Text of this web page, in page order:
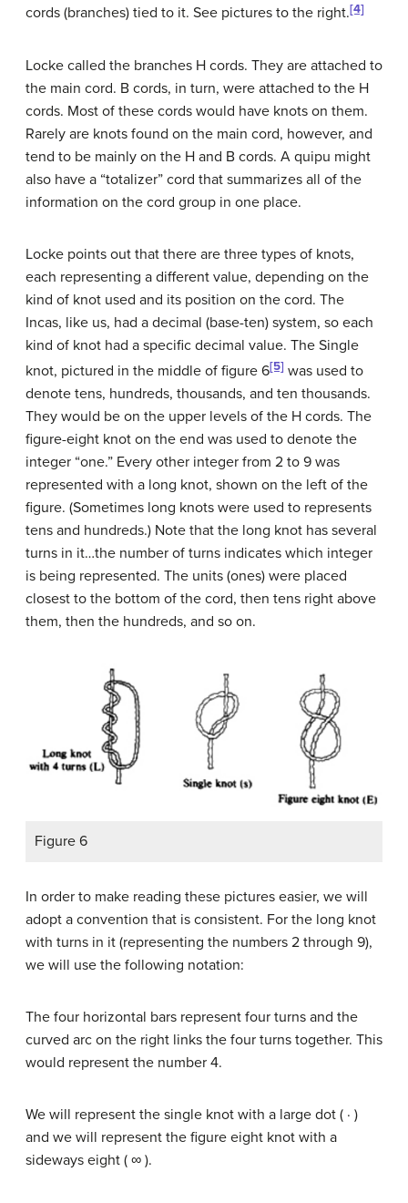
cords (branches) tied to it. See pictures to the right.[4]
Locke called the branches H cords. They are attached to
the main cord. B cords, in turn, were attached to the H
cords. Most of these cords would have knots on them.
Rarely are knots found on the main cord, however, and
tend to be mainly on the H and B cords. A quipu might
also have a “totalizer” cord that summarizes all of the
information on the cord group in one place.
Locke points out that there are three types of knots,
each representing a different value, depending on the
kind of knot used and its position on the cord. The
Incas, like us, had a decimal (base-ten) system, so each
kind of knot had a specific decimal value. The Single
knot, pictured in the middle of figure 6[5] was used to
denote tens, hundreds, thousands, and ten thousands.
They would be on the upper levels of the H cords. The
figure-eight knot on the end was used to denote the
integer “one.” Every other integer from 2 to 9 was
represented with a long knot, shown on the left of the
figure. (Sometimes long knots were used to represents
tens and hundreds.) Note that the long knot has several
turns in it…the number of turns indicates which integer
is being represented. The units (ones) were placed
closest to the bottom of the cord, then tens right above
them, then the hundreds, and so on.
Figure 6
In order to make reading these pictures easier, we will
adopt a convention that is consistent. For the long knot
with turns in it (representing the numbers 2 through 9),
we will use the following notation:
The four horizontal bars represent four turns and the
curved arc on the right links the four turns together. This
would represent the number 4.
We will represent the single knot with a large dot ( · )
and we will represent the figure eight knot with a
sideways eight ( ∞ ).